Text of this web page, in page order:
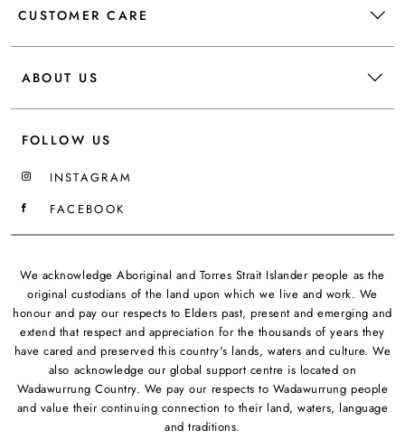
CUSTOMER CARE
ABOUT US
FOLLOW US
INSTAGRAM
FACEBOOK
We acknowledge Aboriginal and Torres Strait Islander people as the
original custodians of the land upon which we live and work. We
honour and pay our respects to Elders past, present and emerging and
extend that respect and appreciation for the thousands of years they
have cared and preserved this country's lands, waters and culture. We
also acknowledge our global support centre is located on
Wadawurrung Country. We pay our respects to Wadawurrung people
and value their continuing connection to their land, waters, language
and traditions.